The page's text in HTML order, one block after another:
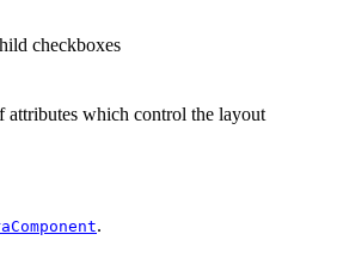
checkboxes
attributes which control the layout
.